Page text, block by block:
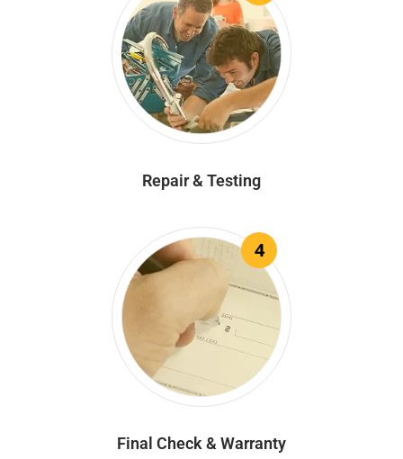
Repair & Testing
4
Final Check & Warranty